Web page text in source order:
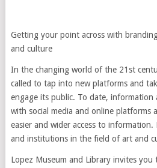
Getting your point across with
and culture
In the changing world of the 21st
called to tap into new platforms and
engage its public. To date, information
with social media and online platforms
easier and wider access to
and institutions in the field of art and
Lopez Museum and Library invites you